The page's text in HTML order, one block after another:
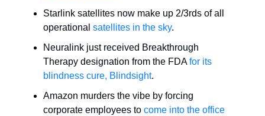
Starlink satellites now make up 2/3rds of all
operational satellites in the sky.
Neuralink just received Breakthrough
Therapy designation from the FDAfor its
blindness cure, Blindsight.
Amazon murders the vibe by forcing
corporate employees to come into the office